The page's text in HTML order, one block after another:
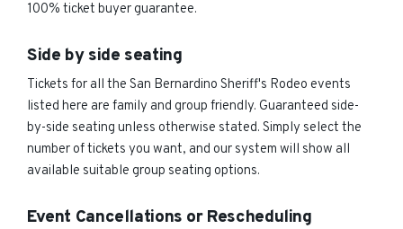
100% ticket buyer guarantee.
Side by side seating
Tickets for all the San Bernardino Sheriff's Rodeo events
listed here are family and group friendly. Guaranteed side-
by-side seating unless otherwise stated. Simply select the
number of tickets you want, and our system will show all
available suitable group seating options.
Event Cancellations or Rescheduling